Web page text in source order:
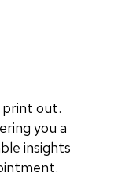
print out.
you a
insights